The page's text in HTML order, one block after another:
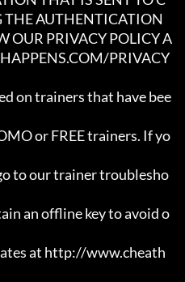
THE AUTHENTICATION
OUR PRIVACY POLICY A
PRIVACY
on trainers that have bee
or FREE trainers. If yo
to our trainer troublesho
an offline key to avoid o
at http://www.cheath